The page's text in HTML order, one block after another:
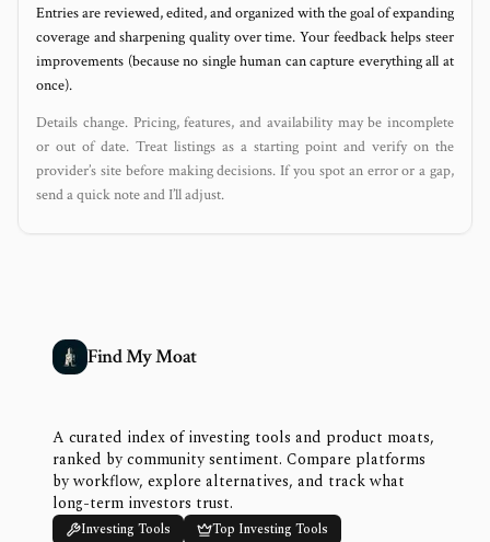
Entries are reviewed, edited, and organized with the goal of expanding
coverage and sharpening quality over time. Your feedback helps steer
improvements (because no single human can capture everything all at
once).
Details change. Pricing, features, and availability may be incomplete
or out of date. Treat listings as a starting point and verify on the
provider’s site before making decisions. If you spot an error or a gap,
send a quick note and I’ll adjust.
Find My Moat
A curated index of investing tools and product moats,
ranked by community sentiment. Compare platforms
by workflow, explore alternatives, and track what
long-term investors trust.
Investing Tools Top Investing Tools